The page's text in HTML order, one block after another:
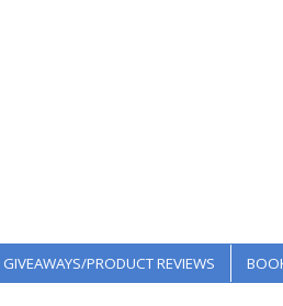
GIVEAWAYS/PRODUCT REVIEWS